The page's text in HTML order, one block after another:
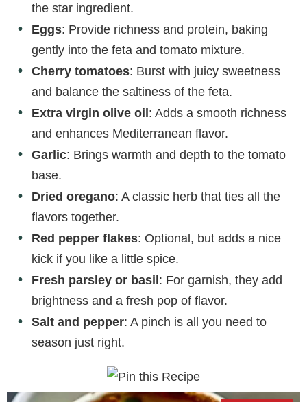
the star ingredient.
Eggs: Provide richness and protein, baking
gently into the feta and tomato mixture.
Cherry tomatoes: Burst with juicy sweetness
and balance the saltiness of the feta.
Extra virgin olive oil: Adds a smooth richness
and enhances Mediterranean flavor.
Garlic: Brings warmth and depth to the tomato
base.
Dried oregano: A classic herb that ties all the
flavors together.
Red pepper flakes: Optional, but adds a nice
kick if you like a little spice.
Fresh parsley or basil: For garnish, they add
brightness and a fresh pop of flavor.
Salt and pepper: A pinch is all you need to
season just right.